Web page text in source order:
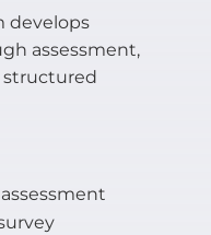
develops
assessment,
structured